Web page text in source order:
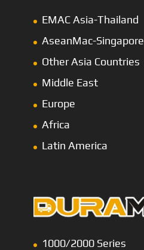
EMAC Asia-Thailand
AseanMac-Singapore
Other Asia Countries
Middle East
Europe
Africa
Latin America
1000/2000 Series